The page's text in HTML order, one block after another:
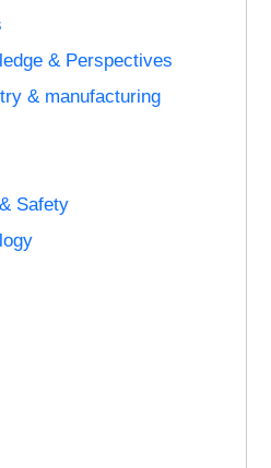
& Perspectives
& manufacturing
Safety